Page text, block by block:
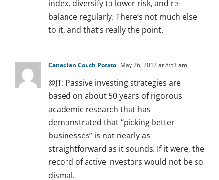
index, diversify to lower risk, and re-
balance regularly. There’s not much else
to it, and that’s really the point.
Canadian Couch Potato May 26, 2012 at 8:53 am
@JT: Passive investing strategies are
based on about 50 years of rigorous
academic research that has
demonstrated that “picking better
businesses” is not nearly as
straightforward as it sounds. If it were, the
record of active investors would not be so
dismal.